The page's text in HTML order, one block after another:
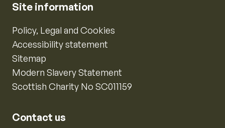
Site information
Policy, Legal and Cookies
Accessibility statement
Sitemap
Modern Slavery Statement
Scottish Charity No SC011159
Contact us